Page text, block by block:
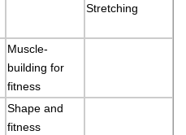
Stretching
Muscle-
building for
fitness
Shape and
fitness